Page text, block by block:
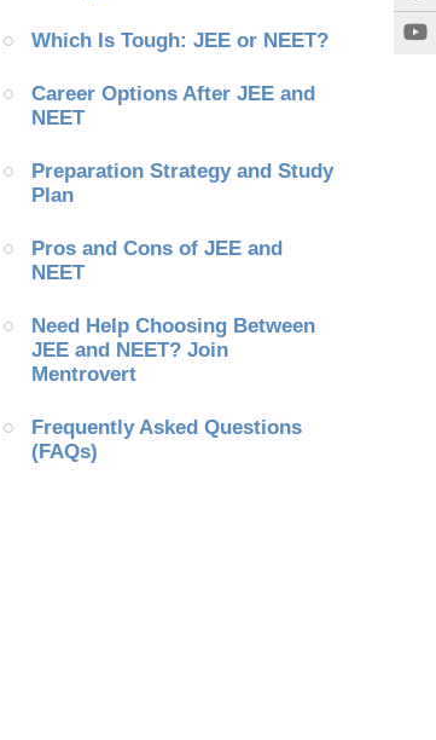
Which Is Tough: JEE or NEET?
Career Options After JEE and
NEET
Preparation Strategy and Study
Plan
Pros and Cons of JEE and
NEET
Need Help Choosing Between
JEE and NEET? Join
Mentrovert
Frequently Asked Questions
(FAQs)